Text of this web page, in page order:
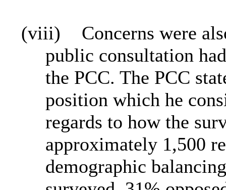
(viii)
Concerns were
public consultation
the PCC. The PCC
position which he
regards to how the
approximately 1,500
demographic